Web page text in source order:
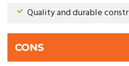
Quality and durable
CONS